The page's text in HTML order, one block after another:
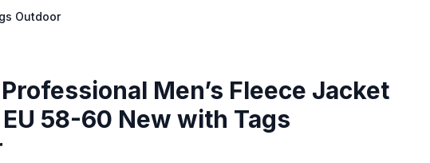
Outdoor
Men’s Fleece Jacket
58-60 New with Tags